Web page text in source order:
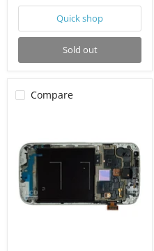
Quick shop
Sold out
Compare